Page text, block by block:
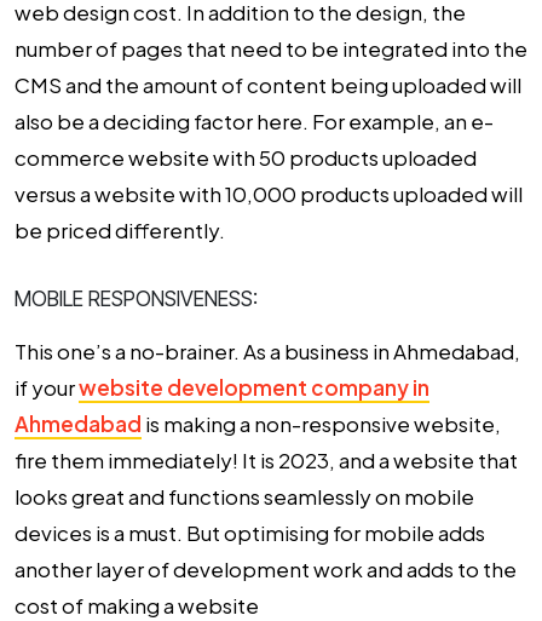
web design cost. In addition to the design, the
number of pages that need to be integrated into the
CMS and the amount of content being uploaded will
also be a deciding factor here. For example, an e-
commerce website with 50 products uploaded
versus a website with 10,000 products uploaded will
be priced differently.
MOBILE RESPONSIVENESS:
This one’s a no-brainer. As a business in Ahmedabad,
if yourwebsite development company in
Ahmedabad is making a non-responsive website,
fire them immediately! It is 2023, and a website that
looks great and functions seamlessly on mobile
devices is a must. But optimising for mobile adds
another layer of development work and adds to the
cost of making a website